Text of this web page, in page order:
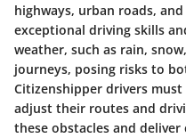
highways, urban roads,
exceptional driving skills
weather, such as rain,
journeys, posing risks to
Citizenshipper drivers
adjust their routes and
these obstacles and